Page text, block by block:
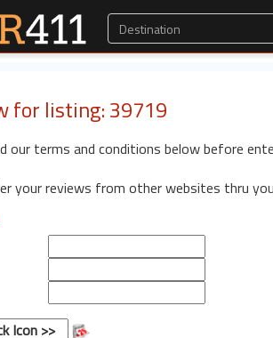
for listing: 39719
our terms and conditions below before
your reviews from other websites thru